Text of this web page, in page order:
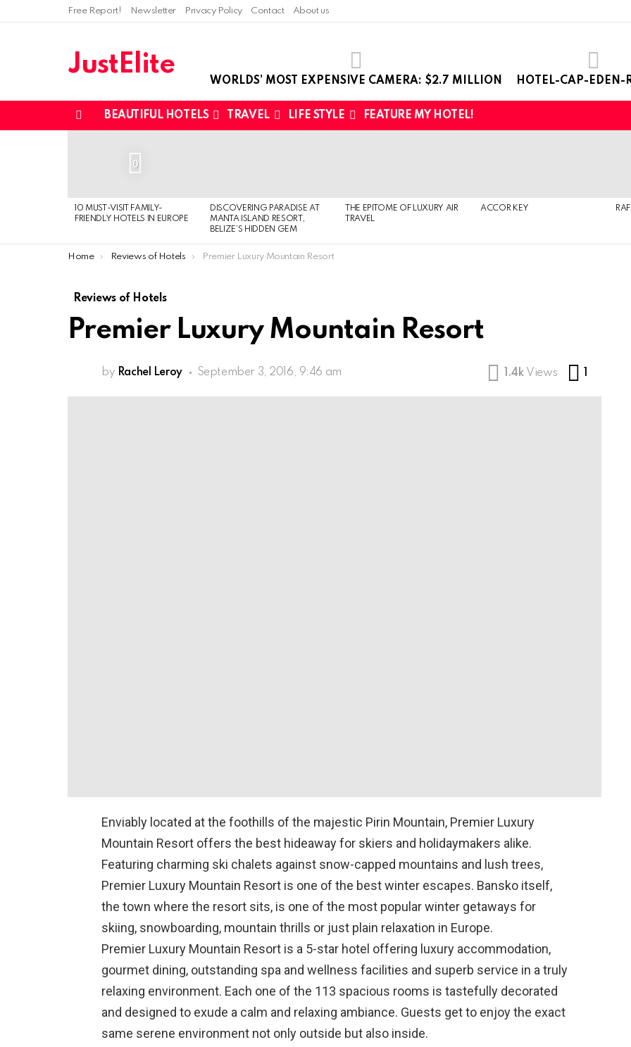
Free Report! Newsletter Privacy Policy Contact About us
JustElite
WORLDS’ MOST EXPENSIVE CAMERA: $2.7 MILLION HOTEL-CAP-EDEN-
BEAUTIFUL HOTELS TRAVEL LIFE STYLE FEATURE MY HOTEL!
0
10 MUST-VISIT FAMILY-
FRIENDLY HOTELS IN EUROPE
DISCOVERING PARADISE AT
MANTA ISLAND RESORT,
BELIZE’S HIDDEN GEM
THE EPITOME OF LUXURY AIR
TRAVEL
ACCOR KEY
You are here:
Home Reviews of Hotels Premier Luxury Mountain Resort
Reviews of Hotels
Premier Luxury Mountain Resort
by Rachel Leroy September 3, 2016, 9:46 am 1.4k Views
Enviably located at the foothills of the majestic Pirin Mountain, Premier Luxury
Mountain Resort offers the best hideaway for skiers and holidaymakers alike.
Featuring charming ski chalets against snow-capped mountains and lush trees,
Premier Luxury Mountain Resort is one of the best winter escapes. Bansko itself,
the town where the resort sits, is one of the most popular winter getaways for
skiing, snowboarding, mountain thrills or just plain relaxation in Europe.
Premier Luxury Mountain Resort is a 5-star hotel offering luxury accommodation,
gourmet dining, outstanding spa and wellness facilities and superb service in a truly
relaxing environment. Each one of the 113 spacious rooms is tastefully decorated
and designed to exude a calm and relaxing ambiance. Guests get to enjoy the exact
same serene environment not only outside but also inside.